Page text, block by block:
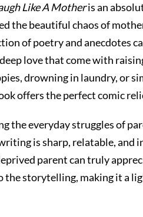
Like A Motheris an
the beautiful chaos of
of poetry and anecdotes
love that come with
drowning in laundry, or
offers the perfect comic
the everyday struggles of
is sharp, relatable, and
parent can truly
the storytelling, making it a